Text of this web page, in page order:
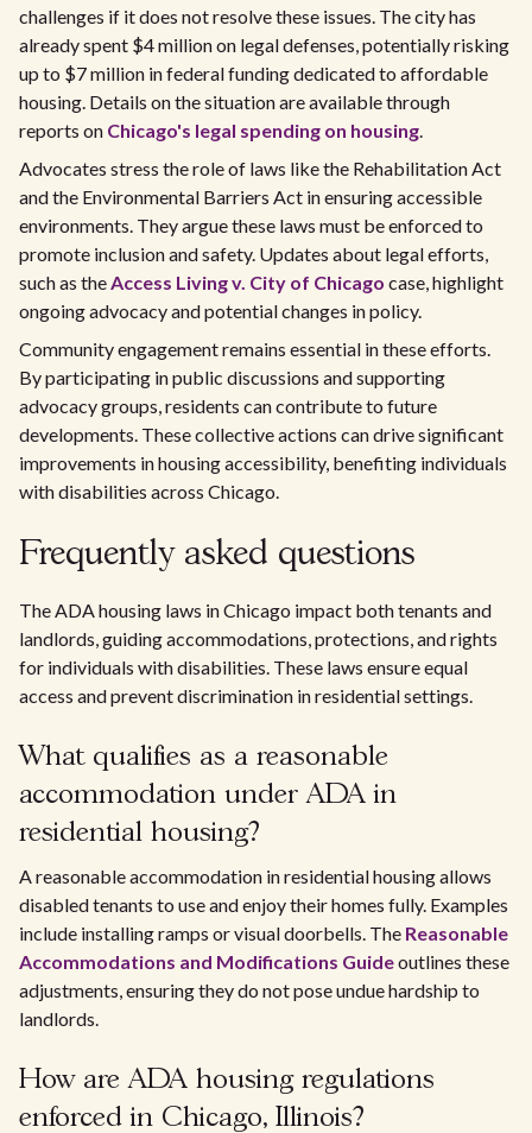
challenges if it does not resolve these issues. The city has
already spent $4 million on legal defenses, potentially risking
up to $7 million in federal funding dedicated to affordable
housing. Details on the situation are available through
reports on Chicago's legal spending on housing.
Advocates stress the role of laws like the Rehabilitation Act
and the Environmental Barriers Act in ensuring accessible
environments. They argue these laws must be enforced to
promote inclusion and safety. Updates about legal efforts,
such as theAccess Living v. City of Chicago case, highlight
ongoing advocacy and potential changes in policy.
Community engagement remains essential in these efforts.
By participating in public discussions and supporting
advocacy groups, residents can contribute to future
developments. These collective actions can drive significant
improvements in housing accessibility, benefiting individuals
with disabilities across Chicago.
Frequently asked questions
The ADA housing laws in Chicago impact both tenants and
landlords, guiding accommodations, protections, and rights
for individuals with disabilities. These laws ensure equal
access and prevent discrimination in residential settings.
What qualifies as a reasonable
accommodation under ADA in
residential housing?
A reasonable accommodation in residential housing allows
disabled tenants to use and enjoy their homes fully. Examples
include installing ramps or visual doorbells. The Reasonable
Accommodations and Modifications Guideoutlines these
adjustments, ensuring they do not pose undue hardship to
landlords.
How are ADA housing regulations
enforced in Chicago, Illinois?